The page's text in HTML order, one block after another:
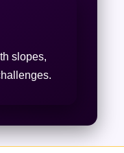
slopes,